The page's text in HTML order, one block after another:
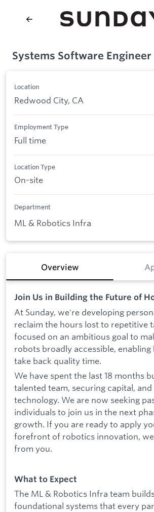
Systems Software Engineer
Location
Redwood City, CA
Employment Type
Full time
Location Type
On-site
Department
ML & Robotics Infra
Overview
Join Us in Building the Future of
At Sunday, we're developing
reclaim the hours lost to repetitive
focused on an ambitious goal to
robots broadly accessible, enabling
take back quality time.
We have spent the last 18 months
talented team, securing capital,
technology. We are now seeking
individuals to join us in the next
growth. If you are ready to apply
forefront of robotics innovation,
from you.
What to Expect
The ML & Robotics Infra team
foundational systems that every